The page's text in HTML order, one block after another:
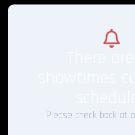
Please check back at